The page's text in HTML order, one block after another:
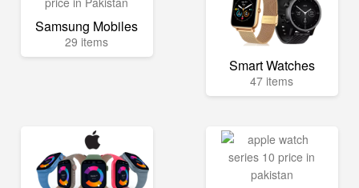
Samsung Mobiles
29 items
Smart Watches
47 items